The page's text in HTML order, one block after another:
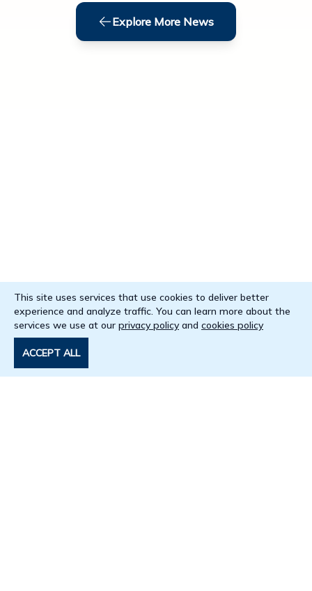
Explore More News
This site uses services that use cookies to deliver better
experience and analyze traffic. You can learn more about the
services we use at our privacy policy and cookies policy
ACCEPT ALL